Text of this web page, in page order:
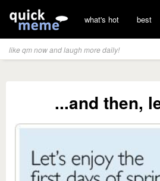
what's hot best
like qm now and laugh more daily!
...and then,